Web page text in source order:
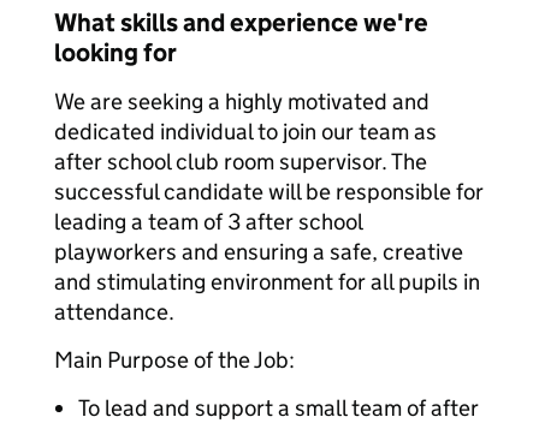
What skills and experience we're
looking for
We are seeking a highly motivated and
dedicated individual to join our team as
after school club room supervisor. The
successful candidate will be responsible for
leading a team of 3 after school
playworkers and ensuring a safe, creative
and stimulating environment for all pupils in
attendance.
Main Purpose of the Job:
To lead and support a small team of after